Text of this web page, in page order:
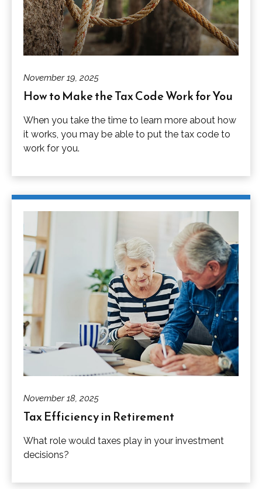
November 19, 2025
How to Make the Tax Code Work for You
When you take the time to learn more about how
it works, you may be able to put the tax code to
work for you.
November 18, 2025
Tax Efficiency in Retirement
What role would taxes play in your investment
decisions?